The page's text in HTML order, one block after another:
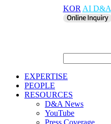
KOR AI D&A
EXPERTISE
PEOPLE
RESOURCES
D&A News
YouTube